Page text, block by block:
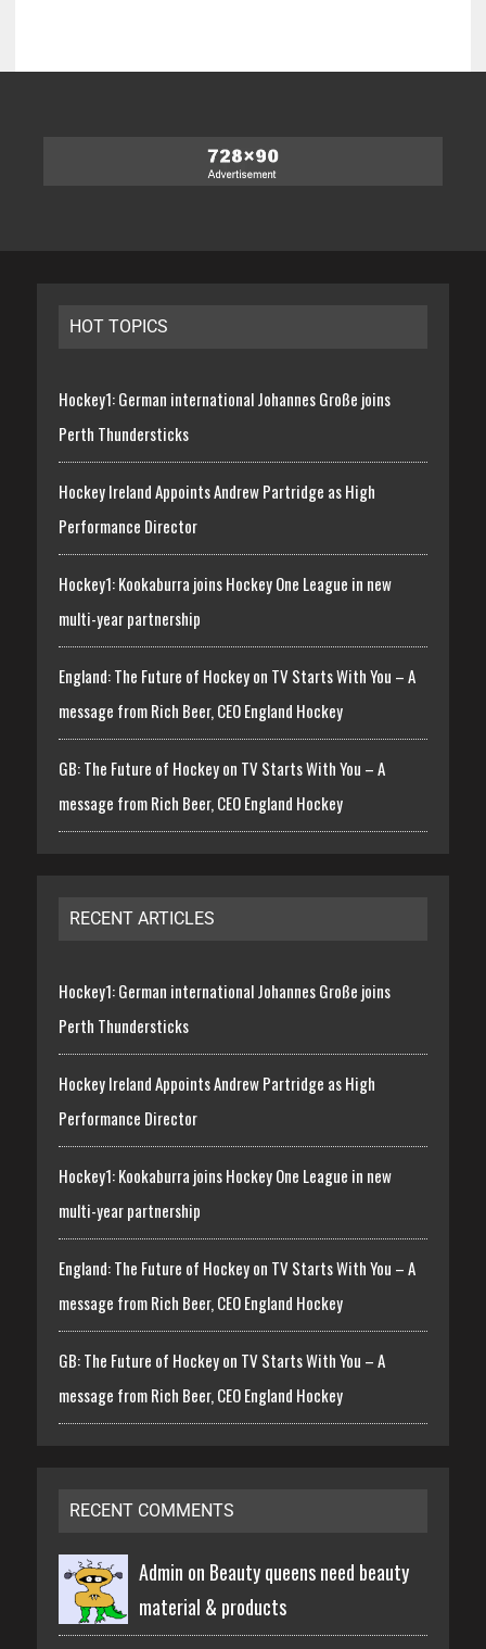
HOT TOPICS
Hockey1: German international Johannes Große joins
Perth Thundersticks
Hockey Ireland Appoints Andrew Partridge as High
Performance Director
Hockey1: Kookaburra joins Hockey One League in new
multi-year partnership
England: The Future of Hockey on TV Starts With You – A
message from Rich Beer, CEO England Hockey
GB: The Future of Hockey on TV Starts With You – A
message from Rich Beer, CEO England Hockey
RECENT ARTICLES
Hockey1: German international Johannes Große joins
Perth Thundersticks
Hockey Ireland Appoints Andrew Partridge as High
Performance Director
Hockey1: Kookaburra joins Hockey One League in new
multi-year partnership
England: The Future of Hockey on TV Starts With You – A
message from Rich Beer, CEO England Hockey
GB: The Future of Hockey on TV Starts With You – A
message from Rich Beer, CEO England Hockey
RECENT COMMENTS
Admin on Beauty queens need beauty
material & products